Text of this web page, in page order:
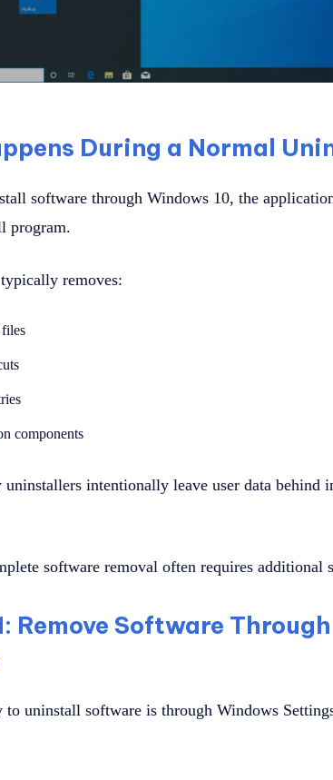
During a Normal
software through Windows 10, the
program.
removes:
components
uninstallers intentionally leave user data behind
software removal often requires additional
Remove Software
to uninstall software is through Windows